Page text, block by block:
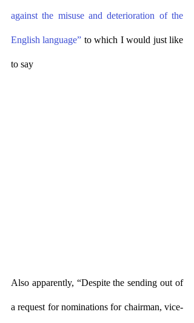
against the misuse and deterioration of the
English language” to which I would just like
to say
Also apparently, “Despite the sending out of
a request for nominations for chairman, vice-